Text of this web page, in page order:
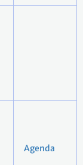
Agenda